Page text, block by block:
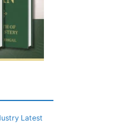
Latest